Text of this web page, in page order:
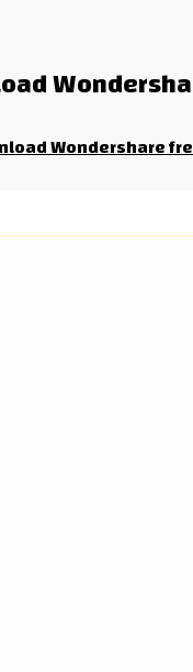
Wondershare